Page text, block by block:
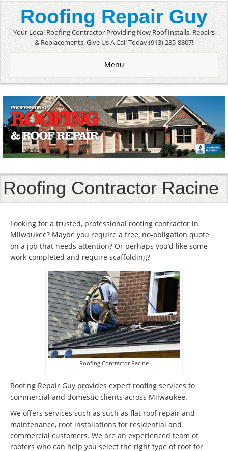
Roofing Repair Guy
Your Local Roofing Contractor Providing New Roof Installs, Repairs
& Replacements. Give Us A Call Today (913) 285-8807!
Menu
Roofing Contractor Racine
Looking for a trusted, professional roofing contractor in
Milwaukee? Maybe you require a free, no-obligation quote
on a job that needs attention? Or perhaps you’d like some
work completed and require scaffolding?
Roofing Contractor Racine
Roofing Repair Guy provides expert roofing services to
commercial and domestic clients across Milwaukee.
We offers services such as such as flat roof repair and
maintenance, roof installations for residential and
commercial customers. We are an experienced team of
roofers who can help you select the right type of roof for